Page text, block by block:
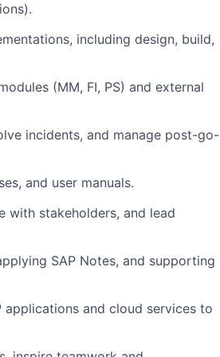
including design, build,
(MM, FI, PS) and external
incidents, and manage post-go-
and user manuals.
with stakeholders, and lead
SAP Notes, and supporting
applications and cloud services to